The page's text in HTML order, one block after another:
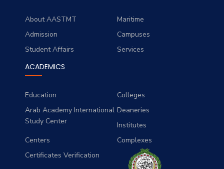
About AASTMT
Maritime
Admission
Campuses
Student Affairs
Services
ACADEMICS
Education
Colleges
Arab Academy International
Study Center
Deaneries
Institutes
Centers
Complexes
Certificates Verification